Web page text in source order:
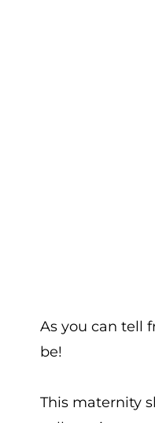
As you can tell
be!
This maternity